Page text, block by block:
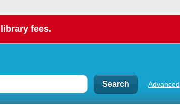
fees.
Advanced